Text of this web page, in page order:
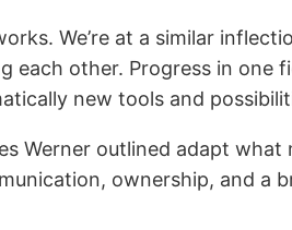
We’re at a similar
each other. Progress in one
new tools and
Werner outlined adapt
ownership, and a